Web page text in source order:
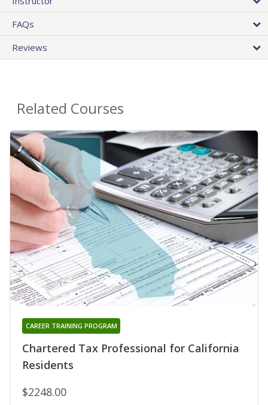
FAQs
Reviews
Related Courses
Chartered Tax Professional for California
Residents
CAREER TRAINING PROGRAM
$2248.00